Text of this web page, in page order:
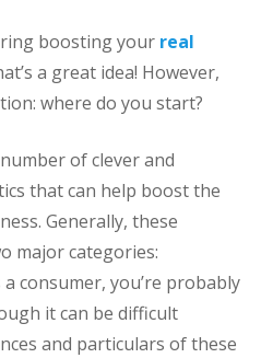
boosting your real
a great idea! However,
where do you start?
of clever and
that can help boost the
Generally, these
major categories:
consumer, you’re probably
it can be difficult
and particulars of these